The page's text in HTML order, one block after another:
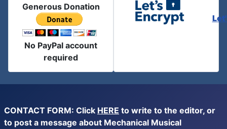
Generous Donation
No PayPal account
required
CONTACT FORM: Click HERE to write to the editor, or
to post a message about Mechanical Musical